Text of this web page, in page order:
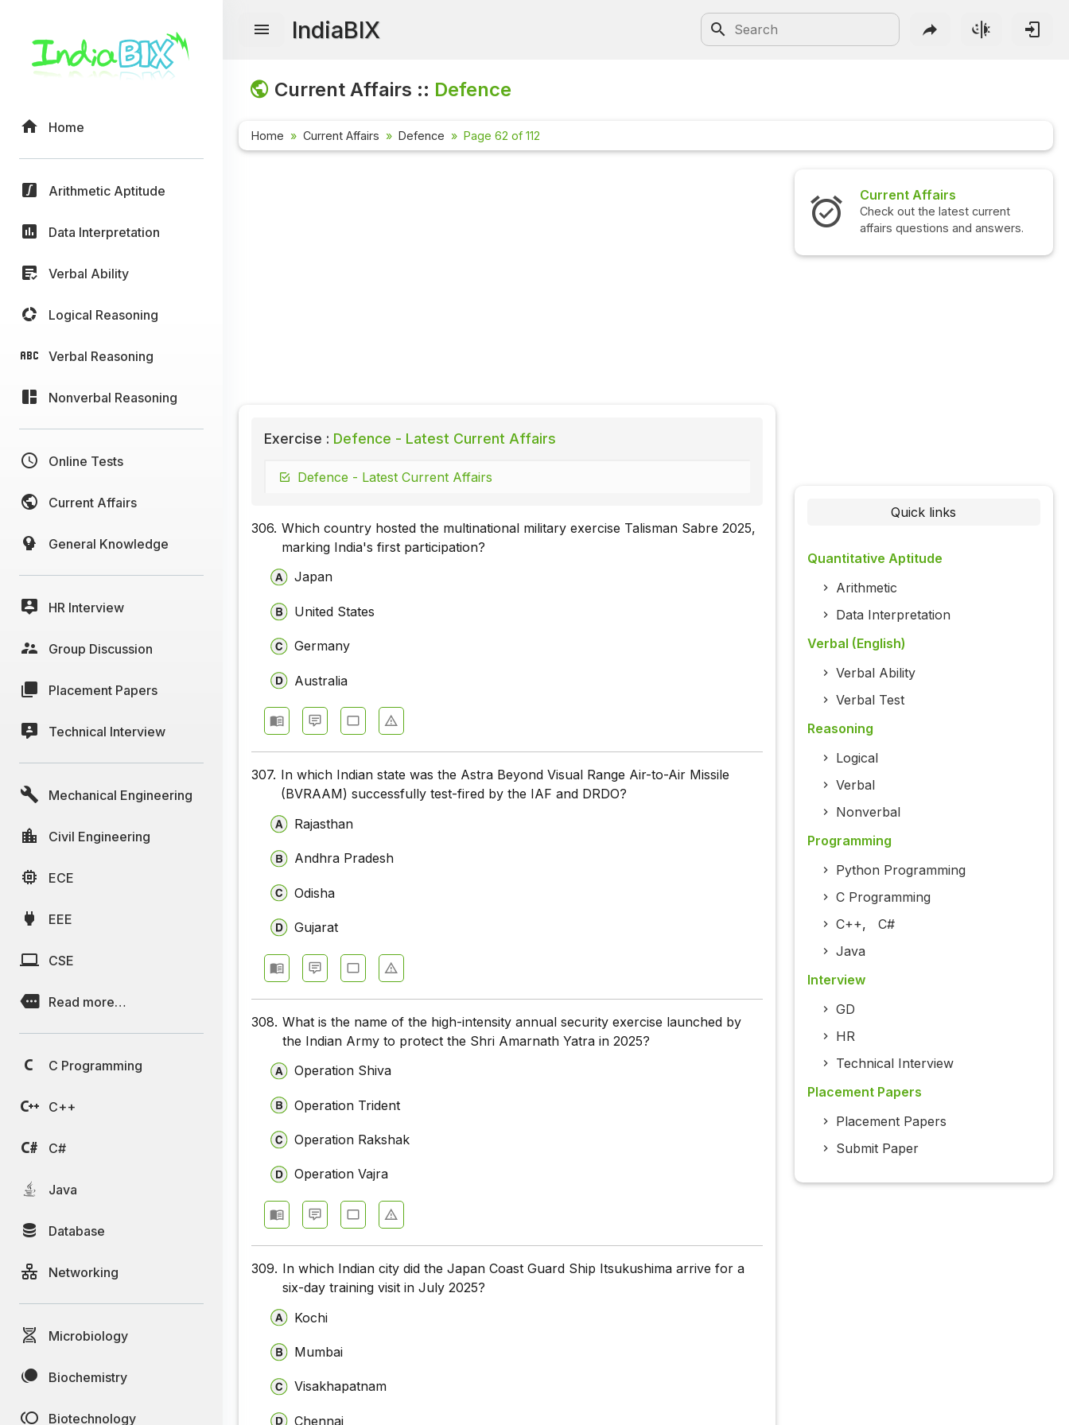
Home
Arithmetic Aptitude
Data Interpretation
Verbal Ability
Logical Reasoning
Verbal Reasoning
Nonverbal Reasoning
Online Tests
Current Affairs
General Knowledge
HR Interview
Group Discussion
Placement Papers
Technical Interview
Mechanical Engineering
Civil Engineering
ECE
EEE
CSE
Read more…
C Programming
C++
C#
Java
Database
Networking
Microbiology
Biochemistry
Biotechnology
IndiaBIX
Current Affairs :: Defence
Home Current Affairs Defence Page 62 of 112
Exercise : Defence - Latest Current Affairs
Defence - Latest Current Affairs
306. Which country hosted the multinational military exercise Talisman Sabre 2025,
marking India's first participation?
Japan
United States
Germany
Australia
307. In which Indian state was the Astra Beyond Visual Range Air-to-Air Missile
(BVRAAM) successfully test-fired by the IAF and DRDO?
Rajasthan
Andhra Pradesh
Odisha
Gujarat
308. What is the name of the high-intensity annual security exercise launched by
the Indian Army to protect the Shri Amarnath Yatra in 2025?
Operation Shiva
Operation Trident
Operation Rakshak
Operation Vajra
309. In which Indian city did the Japan Coast Guard Ship Itsukushima arrive for a
six-day training visit in July 2025?
Kochi
Mumbai
Visakhapatnam
Chennai
Current Affairs
Check out the latest current
affairs questions and answers.
Quick links
Quantitative Aptitude
Arithmetic
Data Interpretation
Verbal (English)
Verbal Ability
Verbal Test
Reasoning
Logical
Verbal
Nonverbal
Programming
Python Programming
C Programming
C++, C#
Java
Interview
GD
HR
Technical Interview
Placement Papers
Placement Papers
Submit Paper